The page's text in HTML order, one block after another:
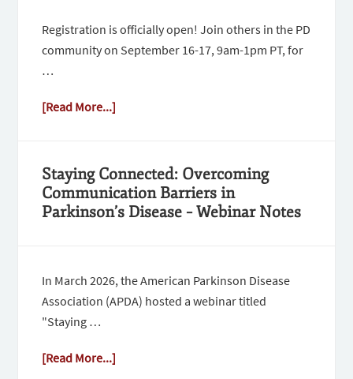
Registration is officially open! Join others in the PD
community on September 16-17, 9am-1pm PT, for
…
[Read More...]
Staying Connected: Overcoming
Communication Barriers in
Parkinson’s Disease – Webinar Notes
In March 2026, the American Parkinson Disease
Association (APDA) hosted a webinar titled
"Staying …
[Read More...]